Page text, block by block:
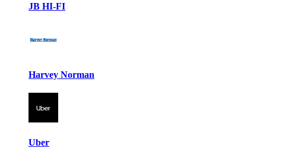
JB HI-FI
Harvey Norman
Uber